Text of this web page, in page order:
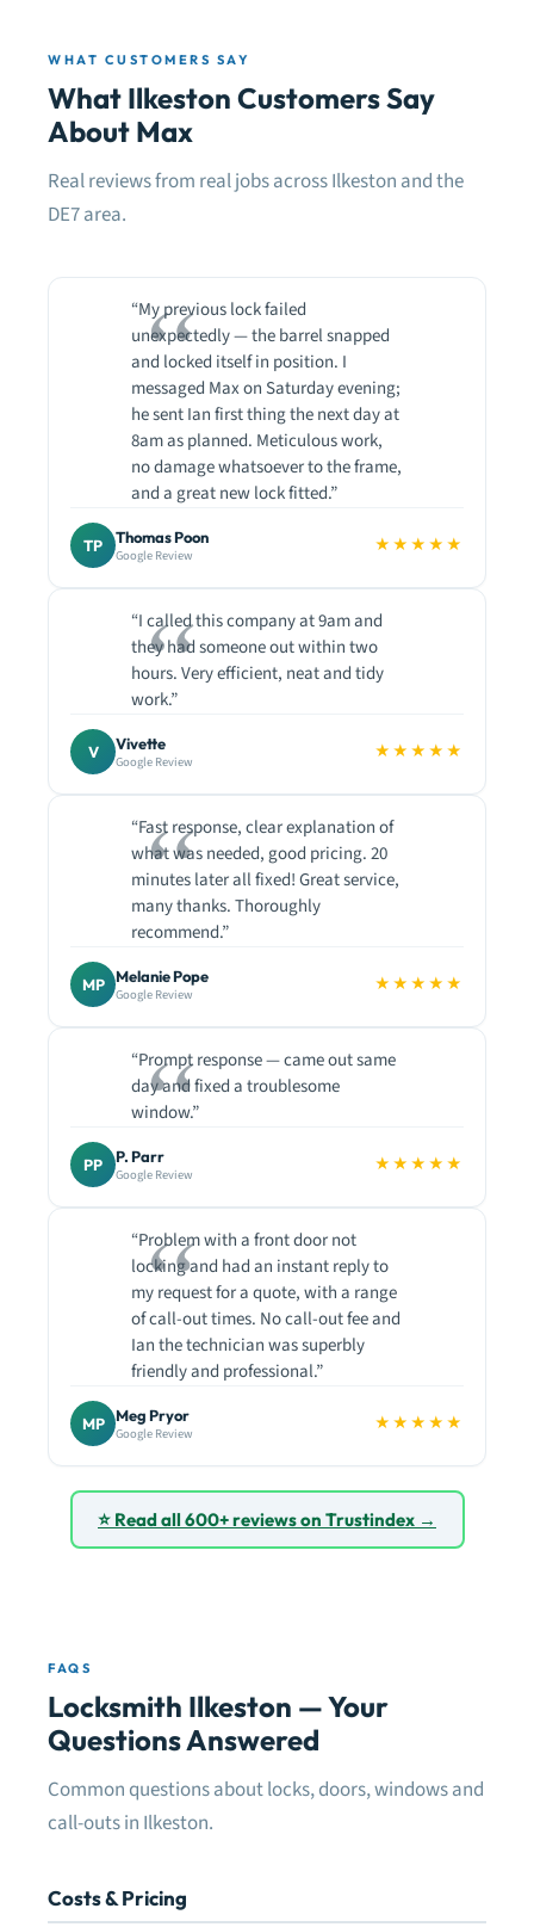
WHAT CUSTOMERS SAY
What Ilkeston Customers Say
About Max
Real reviews from real jobs across Ilkeston and the
DE7 area.
“My previous lock failed
unexpectedly — the barrel snapped
and locked itself in position. I
messaged Max on Saturday evening;
he sent Ian first thing the next day at
8am as planned. Meticulous work,
no damage whatsoever to the frame,
and a great new lock fitted.”
TP Thomas Poon
Google Review ★★★★★
“I called this company at 9am and
they had someone out within two
hours. Very efficient, neat and tidy
work.”
V Vivette
Google Review ★★★★★
“Fast response, clear explanation of
what was needed, good pricing. 20
minutes later all fixed! Great service,
many thanks. Thoroughly
recommend.”
MP Melanie Pope
Google Review ★★★★★
“Prompt response — came out same
day and fixed a troublesome
window.”
PP P. Parr
Google Review ★★★★★
“Problem with a front door not
locking and had an instant reply to
my request for a quote, with a range
of call-out times. No call-out fee and
Ian the technician was superbly
friendly and professional.”
MP Meg Pryor
Google Review ★★★★★
⭐ Read all 600+ reviews on Trustindex →
FAQS
Locksmith Ilkeston — Your
Questions Answered
Common questions about locks, doors, windows and
call-outs in Ilkeston.
Costs & Pricing